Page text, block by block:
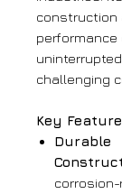
construction
performance
challenging
Key
Durable